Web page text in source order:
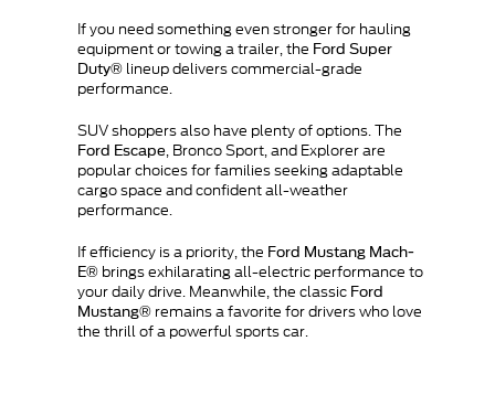
If you need something even stronger for hauling
equipment or towing a trailer, the Ford Super
Duty® lineup delivers commercial-grade
performance.
SUV shoppers also have plenty of options. The
Ford Escape, Bronco Sport, and Explorer are
popular choices for families seeking adaptable
cargo space and confident all-weather
performance.
If efficiency is a priority, the Ford Mustang Mach-
E® brings exhilarating all-electric performance to
your daily drive. Meanwhile, the classic Ford
Mustang® remains a favorite for drivers who love
the thrill of a powerful sports car.